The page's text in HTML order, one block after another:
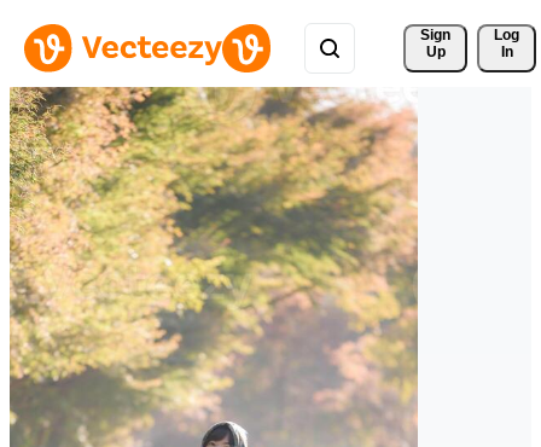
Sign
Up
Log
In